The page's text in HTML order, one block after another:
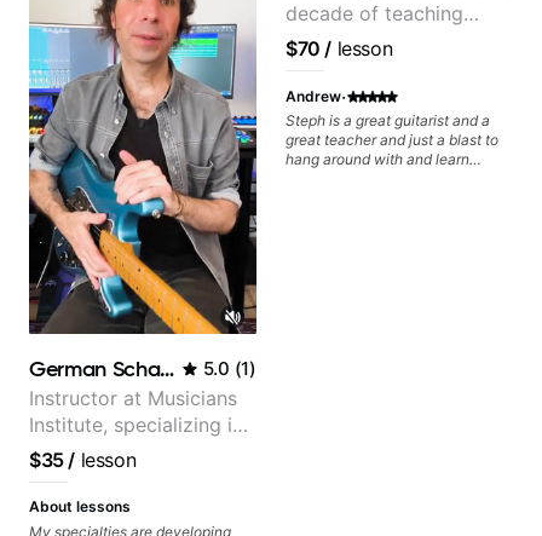
German Schauss 5.0 (1)
Instructor at Musicians
Institute, specializing in
modern rock guitar
techniques, composer
for TV shows, and best-
$35/ lesson
About lessons
My specialties are developing
decade of teaching
experience
$70 / lesson
Andrew·
Steph is a great guitarist and a
great teacher and just a blast to
hang around with and learn